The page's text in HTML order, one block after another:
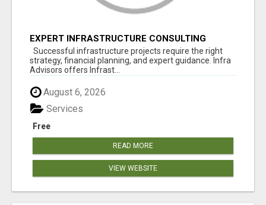
EXPERT INFRASTRUCTURE CONSULTING
SERVICES FOR BUSINESSES
Successful infrastructure projects require the right
strategy, financial planning, and expert guidance. Infra
Advisors offers Infrast...
August 6, 2026
Free
Services
READ MORE
VIEW WEBSITE